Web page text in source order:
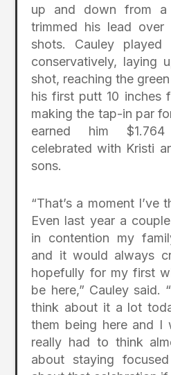
up and down from a
trimmed his lead
shots. Cauley
conservatively, laying
shot, reaching the
his first putt 10 inches
making the tap-in par
earned him
celebrated with Kristi
sons.
“That’s a moment I’ve
Even last year a
in contention my
and it would always
hopefully for my first
be here,” Cauley
think about it a lot
them being here and I
really had to think
about staying